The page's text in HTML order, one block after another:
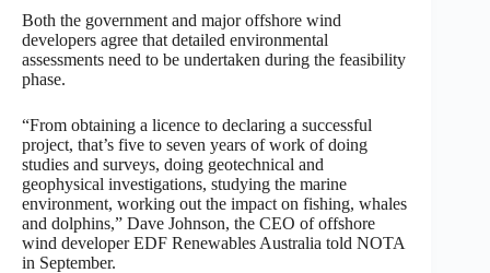
Both the government and major offshore wind
developers agree that detailed environmental
assessments need to be undertaken during the feasibility
phase.
“From obtaining a licence to declaring a successful
project, that’s five to seven years of work of doing
studies and surveys, doing geotechnical and
geophysical investigations, studying the marine
environment, working out the impact on fishing, whales
and dolphins,” Dave Johnson, the CEO of offshore
wind developer EDF Renewables Australia told NOTA
in September.